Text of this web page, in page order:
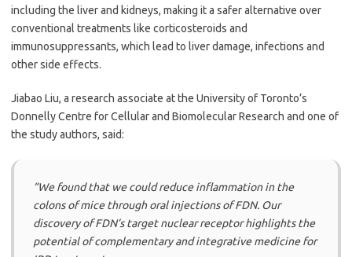
including the liver and kidneys, making it a safer alternative over
conventional treatments like corticosteroids and
immunosuppressants, which lead to liver damage, infections and
other side effects.
Jiabao Liu, a research associate at the University of Toronto’s
Donnelly Centre for Cellular and Biomolecular Research and one of
the study authors, said:
“We found that we could reduce inflammation in the
colons of mice through oral injections of FDN. Our
discovery of FDN’s target nuclear receptor highlights the
potential of complementary and integrative medicine for